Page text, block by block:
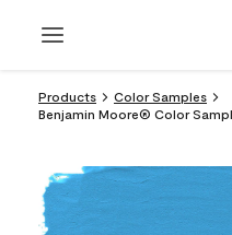
Products
Color Samples
Benjamin Moore® Color